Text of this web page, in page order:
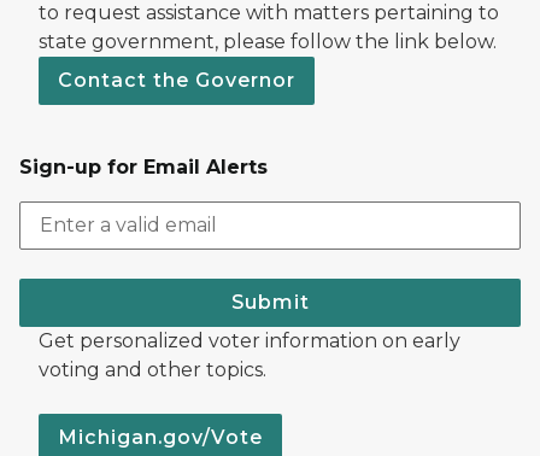
to request assistance with matters pertaining to
state government, please follow the link below.
Contact the Governor
Sign-up for Email Alerts
Submit
Get personalized voter information on early
voting and other topics.
Michigan.gov/Vote